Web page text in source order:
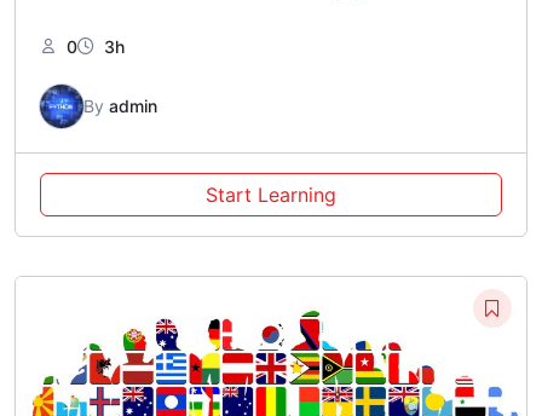
0 3h
By admin
Start Learning